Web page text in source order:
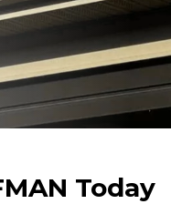
Today